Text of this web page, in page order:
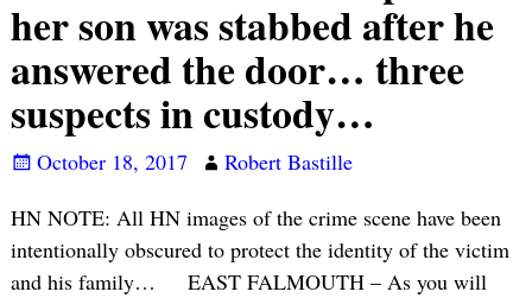
her son was stabbed after he
answered the door… three
suspects in custody…
October 18, 2017
Robert Bastille
HN NOTE: All HN images of the crime scene have been
intentionally obscured to protect the identity of the victim
and his family… EAST FALMOUTH – As you will